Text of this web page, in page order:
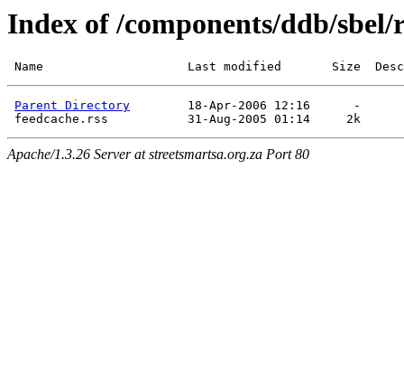
Index of /components/ddb/sbel/
Parent Directory
        18-Apr-2006 12:16      -
Apache/1.3.26 Server at streetsmartsa.org.za Port 80